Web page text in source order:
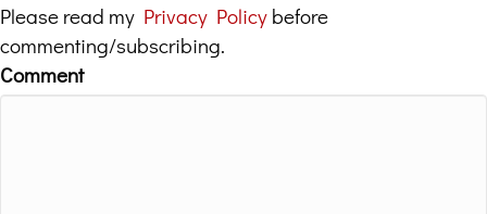
Please read my Privacy Policy before
commenting/subscribing.
Comment